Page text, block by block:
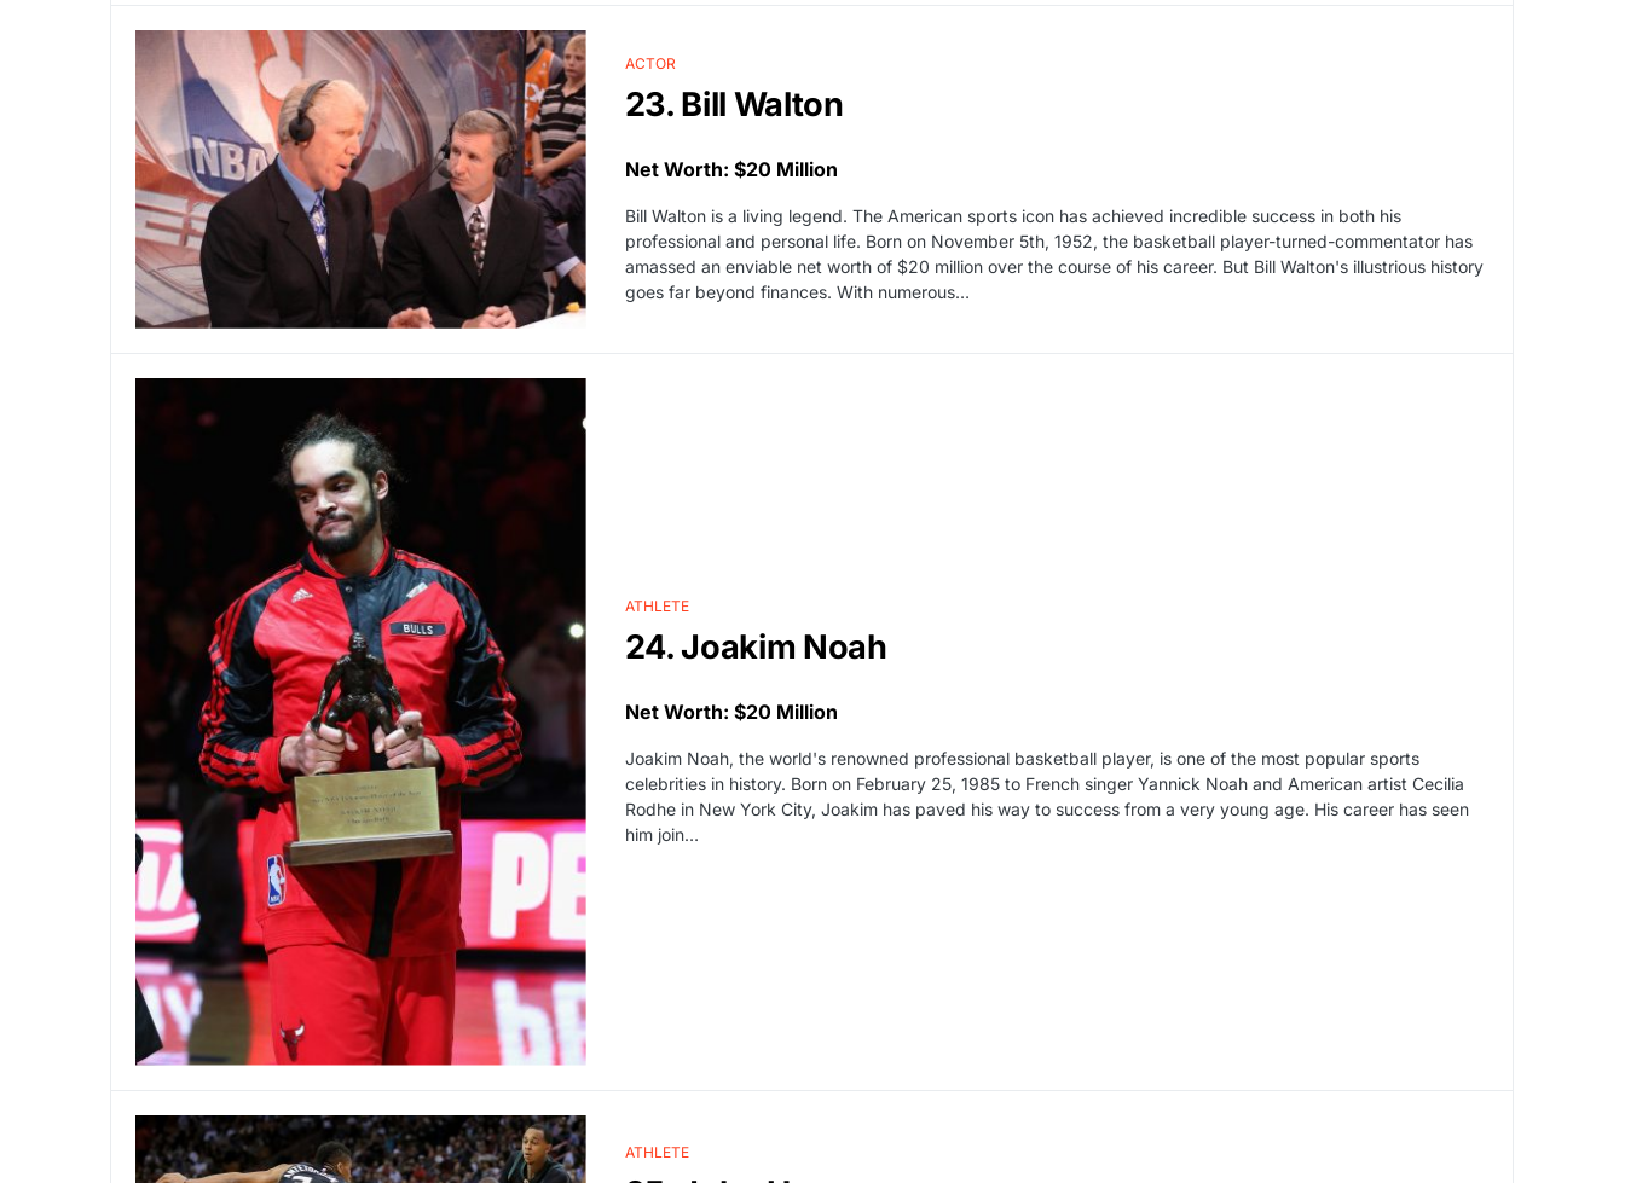
ACTOR
23. Bill Walton
Net Worth: $20 Million
Bill Walton is a living legend. The American sports icon has achieved incredible success in both his
professional and personal life. Born on November 5th, 1952, the basketball player-turned-commentator has
amassed an enviable net worth of $20 million over the course of his career. But Bill Walton's illustrious history
goes far beyond finances. With numerous…
ATHLETE
24. Joakim Noah
Net Worth: $20 Million
Joakim Noah, the world's renowned professional basketball player, is one of the most popular sports
celebrities in history. Born on February 25, 1985 to French singer Yannick Noah and American artist Cecilia
Rodhe in New York City, Joakim has paved his way to success from a very young age. His career has seen
him join…
ATHLETE